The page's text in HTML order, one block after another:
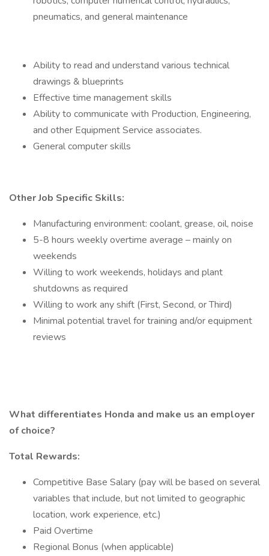
pneumatics, and general maintenance
Ability to read and understand various technical
drawings & blueprints
Effective time management skills
Ability to communicate with Production, Engineering,
and other Equipment Service associates.
General computer skills
Other Job Specific Skills:
Manufacturing environment: coolant, grease, oil, noise
5-8 hours weekly overtime average – mainly on
weekends
Willing to work weekends, holidays and plant
shutdowns as required
Willing to work any shift (First, Second, or Third)
Minimal potential travel for training and/or equipment
reviews
What differentiates Honda and make us an employer
of choice?
Total Rewards:
Competitive Base Salary (pay will be based on several
variables that include, but not limited to geographic
location, work experience, etc.)
Paid Overtime
Regional Bonus (when applicable)